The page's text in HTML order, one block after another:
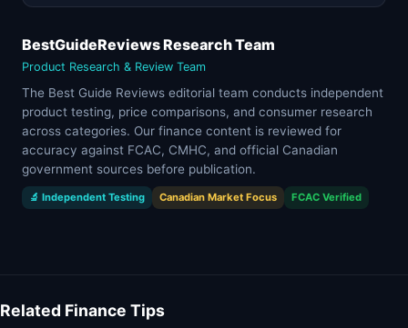
BestGuideReviews Research Team
Product Research & Review Team
The Best Guide Reviews editorial team conducts independent
product testing, price comparisons, and consumer research
across categories. Our finance content is reviewed for
accuracy against FCAC, CMHC, and official Canadian
government sources before publication.
🔬 Independent Testing Canadian Market Focus FCAC Verified
Related Finance Tips